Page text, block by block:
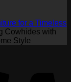
for a Timeless
Cowhides with
Style